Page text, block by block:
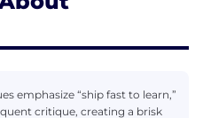
emphasize “ship fast to learn,”
critique, creating a brisk